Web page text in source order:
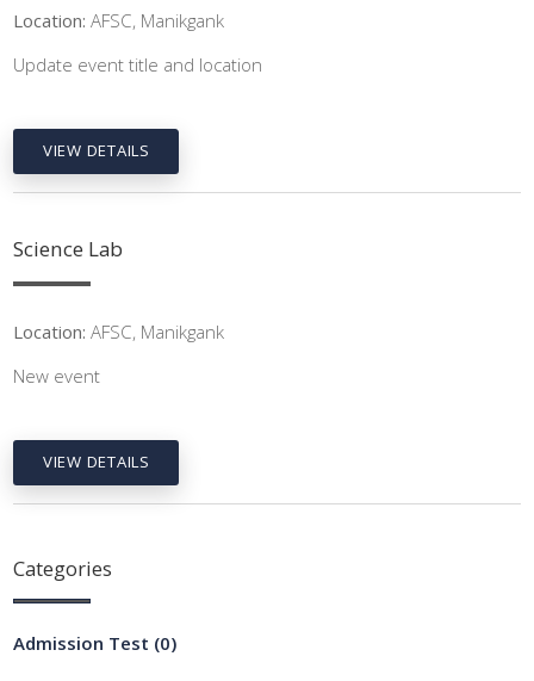
Location: AFSC, Manikgank
Update event title and location
VIEW DETAILS
Science Lab
Location: AFSC, Manikgank
New event
VIEW DETAILS
Categories
Admission Test (0)